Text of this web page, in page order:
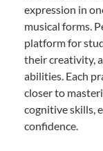
expression in
musical forms.
platform for
their creativity,
abilities. Each
closer to
cognitive skills,
confidence.